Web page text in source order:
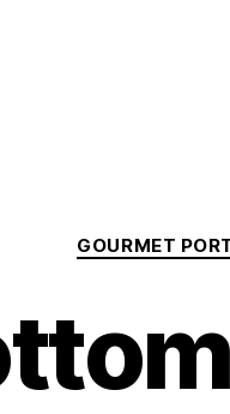
GOURMET